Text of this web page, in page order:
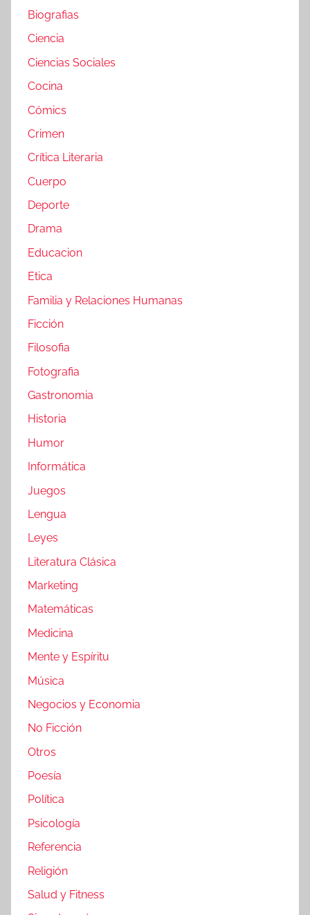
Biografias
Ciencia
Ciencias Sociales
Cocina
Cómics
Crimen
Crítica Literaria
Cuerpo
Deporte
Drama
Educacion
Etica
Familia y Relaciones Humanas
Ficción
Filosofia
Fotografia
Gastronomia
Historia
Humor
Informática
Juegos
Lengua
Leyes
Literatura Clásica
Marketing
Matemáticas
Medicina
Mente y Espíritu
Música
Negocios y Economia
No Ficción
Otros
Poesía
Política
Psicología
Referencia
Religión
Salud y Fitness